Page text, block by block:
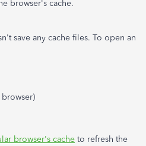
browser's cache.
save any cache files. To open an
browser's cache to refresh the